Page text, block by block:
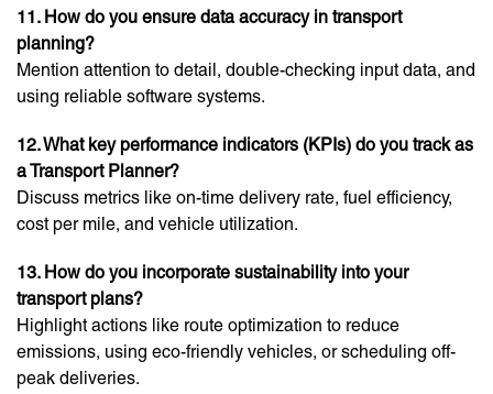
11. How do you ensure data accuracy in transport
planning?
Mention attention to detail, double-checking input data, and
using reliable software systems.
12. What key performance indicators (KPIs) do you track as
a Transport Planner?
Discuss metrics like on-time delivery rate, fuel efficiency,
cost per mile, and vehicle utilization.
13. How do you incorporate sustainability into your
transport plans?
Highlight actions like route optimization to reduce
emissions, using eco-friendly vehicles, or scheduling off-
peak deliveries.